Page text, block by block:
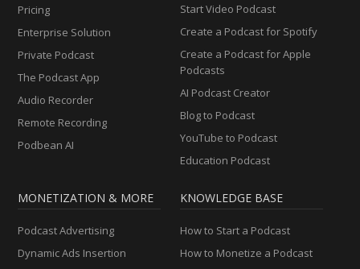
Pricing
Enterprise Solution
Private Podcast
The Podcast App
Audio Recorder
Remote Recording
Podbean AI
Start Video Podcast
Create a Podcast for Spotify
Create a Podcast for Apple
Podcasts
AI Podcast Creator
Blog to Podcast
YouTube to Podcast
Education Podcast
MONETIZATION & MORE
Podcast Advertising
Dynamic Ads Insertion
KNOWLEDGE BASE
How to Start a Podcast
How to Monetize a Podcast